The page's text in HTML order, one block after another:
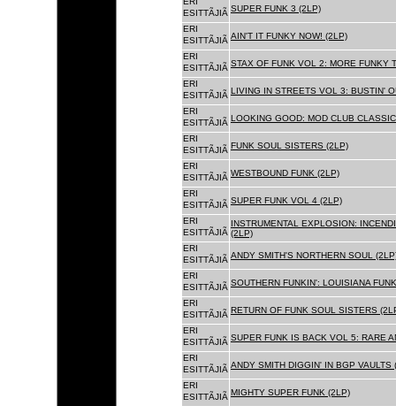
ESITTÃJIÃ SUPER FUNK 3 (2LP)
ERI
ESITTÃJIÃ AIN'T IT FUNKY NOW! (2LP)
ERI
ESITTÃJIÃ STAX OF FUNK VOL 2: MORE FUNKY
ERI
ESITTÃJIÃ LIVING IN STREETS VOL 3: BUSTIN'
ERI
ESITTÃJIÃ LOOKING GOOD: MOD CLUB
ERI
ESITTÃJIÃ FUNK SOUL SISTERS (2LP)
ERI
ESITTÃJIÃ WESTBOUND FUNK (2LP)
ERI
ESITTÃJIÃ SUPER FUNK VOL 4 (2LP)
ERI
ESITTÃJIÃ
INSTRUMENTAL EXPLOSION:
(2LP)
ERI
ESITTÃJIÃ ANDY SMITH'S NORTHERN SOUL
ERI
ESITTÃJIÃ SOUTHERN FUNKIN': LOUISIANA
ERI
ESITTÃJIÃ RETURN OF FUNK SOUL SISTERS
ERI
ESITTÃJIÃ SUPER FUNK IS BACK VOL 5: RARE
ERI
ESITTÃJIÃ ANDY SMITH DIGGIN' IN BGP VAULTS
ERI
ESITTÃJIÃ MIGHTY SUPER FUNK (2LP)